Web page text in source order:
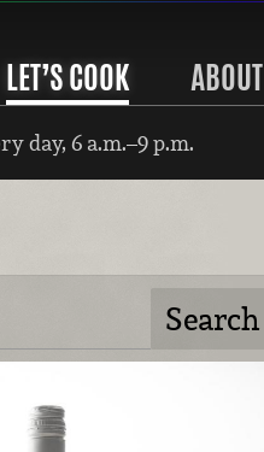
LET’S COOK ABOUT
day, 6 a.m.–9 p.m.